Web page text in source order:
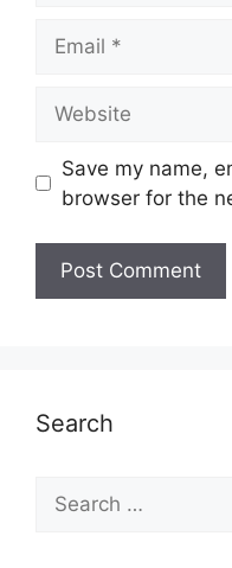
Save my name,
browser for the
Search
Search
for: